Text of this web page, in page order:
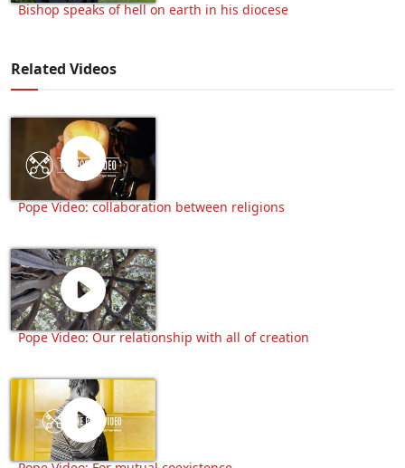
Bishop speaks of hell on earth in his diocese
Related Videos
Pope Video: collaboration between religions
Pope Video: Our relationship with all of creation